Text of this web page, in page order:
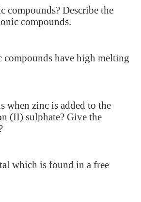
compounds? Describe the
compounds.
have high melting
when zinc is added to the
(II) sulphate? Give the
which is found in a free